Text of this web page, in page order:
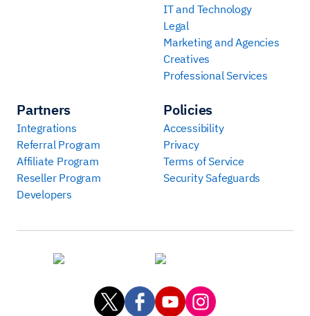
IT and Technology
Legal
Marketing and Agencies
Creatives
Professional Services
Partners
Integrations
Referral Program
Affiliate Program
Reseller Program
Developers
Policies
Accessibility
Privacy
Terms of Service
Security Safeguards